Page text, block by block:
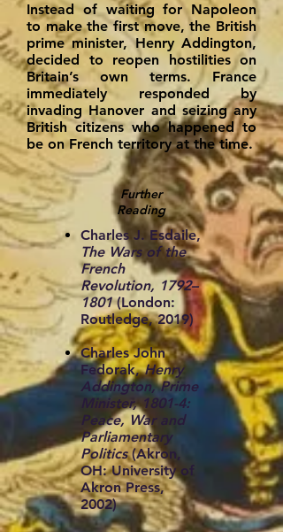
Instead of waiting for Napoleon
to make the first move, the British
prime minister, Henry Addington,
decided to reopen hostilities on
Britain’s own terms. France
immediately responded by
invading Hanover and seizing any
British citizens who happened to
be on French territory at the time.
Further
Reading
Charles J. Esdaile,
The Wars of the
French
Revolution, 1792–
1801(London:
Routledge, 2019)
Charles John
Fedorak,Henry
Addington, Prime
Minister, 1801-4:
Peace, War and
Parliamentary
Politics(Akron,
OH: University of
Akron Press,
2002)